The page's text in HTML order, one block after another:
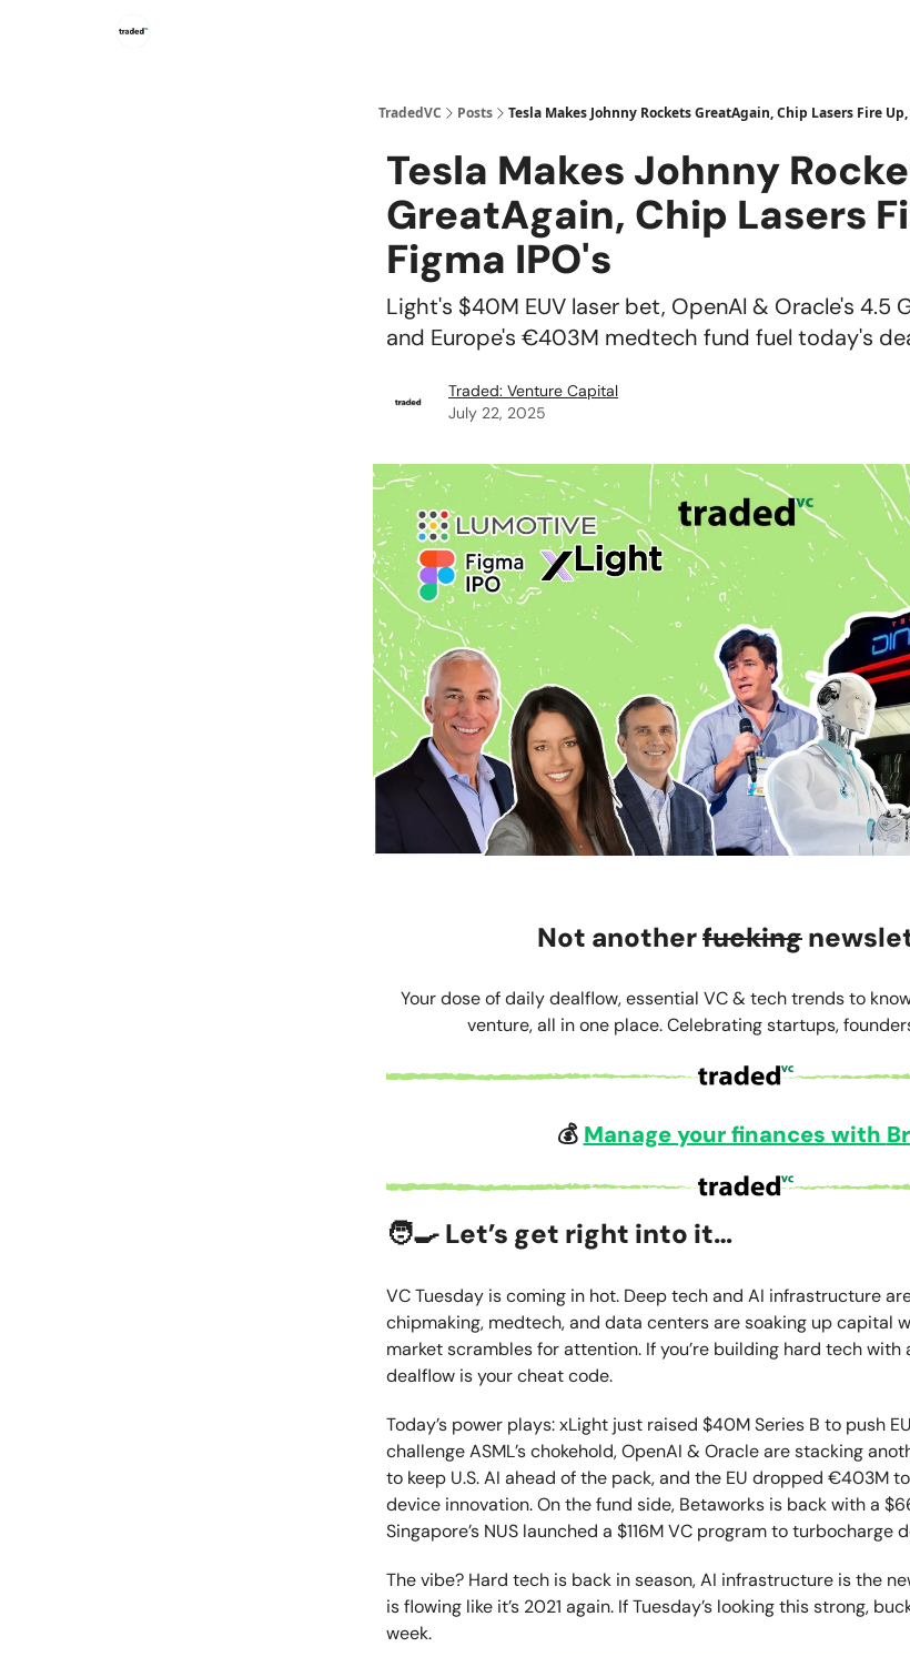
TradedVC Posts Tesla Makes Johnny Rockets GreatAgain, Chip Lasers Fire
Tesla Makes Johnny
GreatAgain, Chip Lasers
Figma IPO's
Light's $40M EUV laser bet, OpenAl & Oracle's 4.5
and Europe's €403M medtech fund fuel today's
Traded: Venture Capital
July 22, 2025
Not anotherfucking
Your dose of daily dealflow, essential VC & tech trends to
venture, all in one place. Celebrating startups,
💰 Manage your finances with
🧑‍🍳Let’s get right into it…
VC Tuesday is coming in hot. Deep tech and AI infrastructure
chipmaking, medtech, and data centers are soaking up capital
market scrambles for attention. If you’re building hard tech with
dealflow is your cheat code.
Today’s power plays: xLight just raised $40M Series B to push
challenge ASML’s chokehold, OpenAI & Oracle are stacking
to keep U.S. AI ahead of the pack, and the EU dropped €403M
device innovation. On the fund side, Betaworks is back with a
Singapore’s NUS launched a $116M VC program to turbocharge
The vibe? Hard tech is back in season, AI infrastructure is the
is flowing like it’s 2021 again. If Tuesday’s looking this strong,
week.